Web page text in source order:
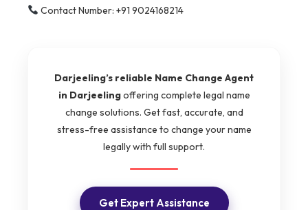
Contact Number: +91 9024168214
Darjeeling’s reliable Name Change Agent
in Darjeelingoffering complete legal name
change solutions. Get fast, accurate, and
stress-free assistance to change your name
legally with full support.
Get Expert Assistance